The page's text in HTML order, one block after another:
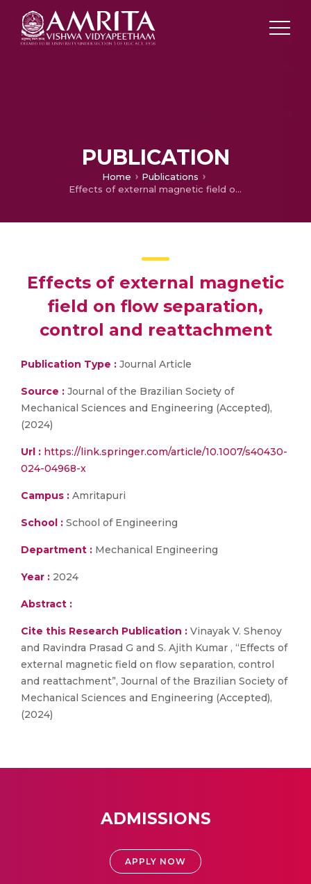
PUBLICATION
Home
Publications
Effects of external magnetic field on flow separation, control and reattachment
Effects of external magnetic
field on flow separation,
control and reattachment
Publication Type : Journal Article
Source : Journal of the Brazilian Society of
Mechanical Sciences and Engineering (Accepted),
(2024)
Url : https://link.springer.com/article/10.1007/s40430-
024-04968-x
Campus : Amritapuri
School : School of Engineering
Department : Mechanical Engineering
Year : 2024
Abstract :
Cite this Research Publication : Vinayak V. Shenoy
and Ravindra Prasad G and S. Ajith Kumar , “Effects of
external magnetic field on flow separation, control
and reattachment”, Journal of the Brazilian Society of
Mechanical Sciences and Engineering (Accepted),
(2024)
ADMISSIONS
APPLY NOW